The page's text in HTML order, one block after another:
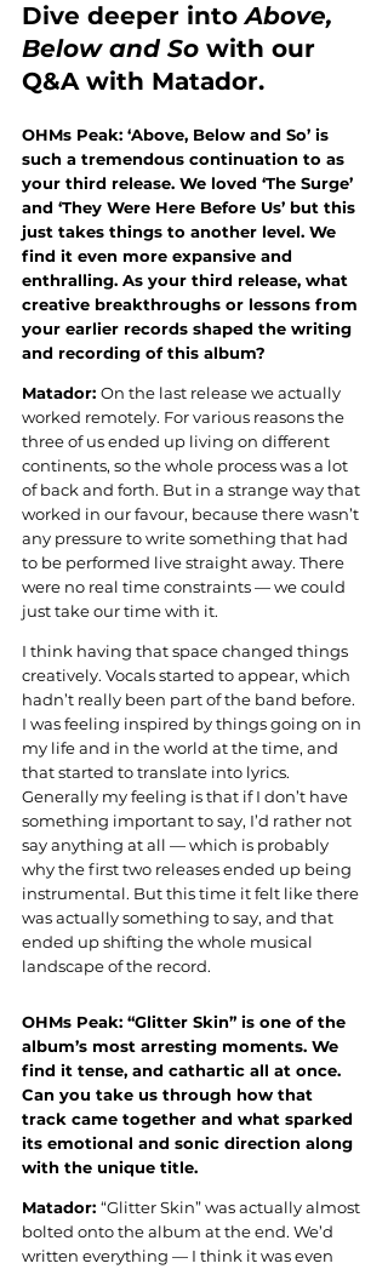
Dive deeper into Above,
Below and So with our
Q&A with Matador.
OHMs Peak: ‘Above, Below and So’ is
such a tremendous continuation to as
your third release. We loved ‘The Surge’
and ‘They Were Here Before Us’ but this
just takes things to another level. We
find it even more expansive and
enthralling. As your third release, what
creative breakthroughs or lessons from
your earlier records shaped the writing
and recording of this album?
Matador: On the last release we actually
worked remotely. For various reasons the
three of us ended up living on different
continents, so the whole process was a lot
of back and forth. But in a strange way that
worked in our favour, because there wasn’t
any pressure to write something that had
to be performed live straight away. There
were no real time constraints — we could
just take our time with it.
I think having that space changed things
creatively. Vocals started to appear, which
hadn’t really been part of the band before.
I was feeling inspired by things going on in
my life and in the world at the time, and
that started to translate into lyrics.
Generally my feeling is that if I don’t have
something important to say, I’d rather not
say anything at all — which is probably
why the first two releases ended up being
instrumental. But this time it felt like there
was actually something to say, and that
ended up shifting the whole musical
landscape of the record.
OHMs Peak: “Glitter Skin” is one of the
album’s most arresting moments. We
find it tense, and cathartic all at once.
Can you take us through how that
track came together and what sparked
its emotional and sonic direction along
with the unique title.
Matador: “Glitter Skin” was actually almost
bolted onto the album at the end. We’d
written everything — I think it was even